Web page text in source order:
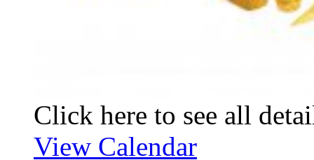
Click here to see all
View Calendar